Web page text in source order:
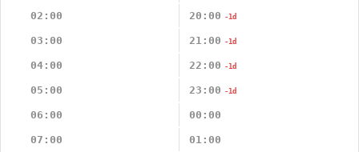
02:00 20:00 -1d
03:00 21:00 -1d
04:00 22:00 -1d
05:00 23:00 -1d
06:00 00:00
07:00 01:00